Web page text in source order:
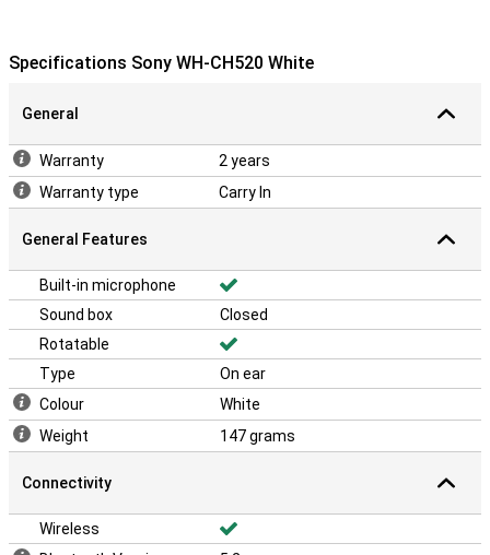
Specifications Sony WH-CH520 White
General
Warranty
2 years
Warranty type
Carry In
General Features
Built-in microphone
Sound box
Closed
Rotatable
Type
On ear
Colour
White
Weight
147 grams
Connectivity
Wireless